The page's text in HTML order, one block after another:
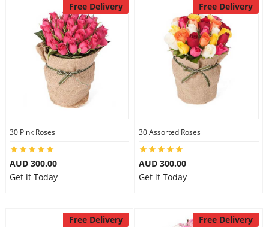
Free Delivery
30 Pink Roses
AUD 300.00
Get it Today
Free Delivery
30 Assorted Roses
AUD 300.00
Get it Today
Free Delivery Free Delivery